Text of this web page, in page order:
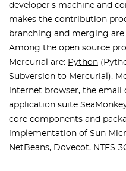
developer's machine and
makes the contribution
branching and merging are
Among the open source
Mercurial are: Python
Subversion to Mercurial),
internet browser, the email
application suite
core components and
implementation of Sun
NetBeans, Dovecot, NTFS-